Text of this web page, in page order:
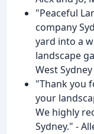
"Peaceful
company
yard into a
landscape
West Sydney
"Thank you
your
We highly
Sydney." -